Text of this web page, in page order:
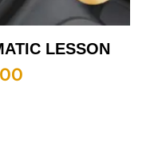
LESSON